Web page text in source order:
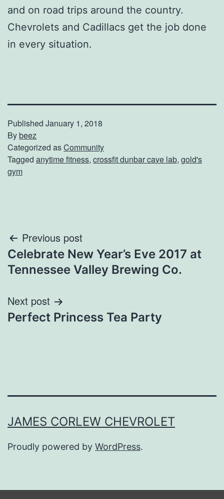
and on road trips around the country.
Chevrolets and Cadillacs get the job done
in every situation.
Published January 1, 2018
Bybeez
Categorized asCommunity
Tagged anytime fitness, crossfit dunbar cave lab, gold's
gym
Post
navigation
Previous post
Celebrate New Year’s Eve 2017 at
Tennessee Valley Brewing Co.
Next post
Perfect Princess Tea Party
JAMES CORLEW CHEVROLET
Proudly powered by WordPress.